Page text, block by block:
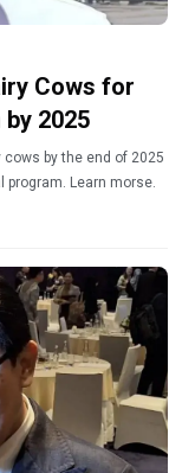
Cows for
2025
by the end of 2025
to boost milk production for the Free Nutritious Meal program. Learn morse.